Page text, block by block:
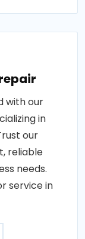
with our
in
our
reliable
needs.
service in